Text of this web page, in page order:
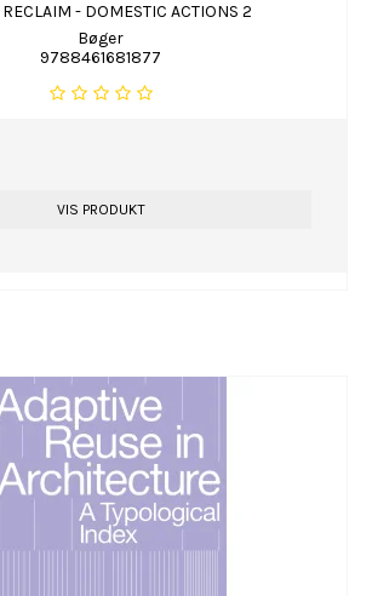
- DOMESTIC ACTIONS 2
Bøger
9788461681877
VIS PRODUKT